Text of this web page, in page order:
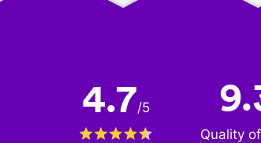
4.7/5
Quality